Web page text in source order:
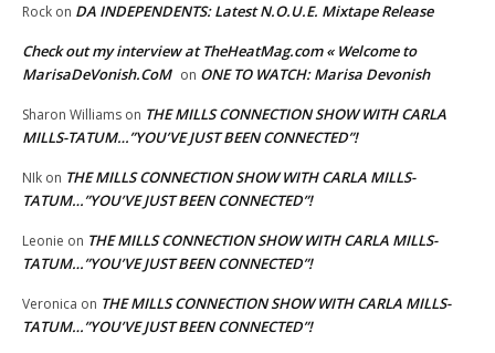
Rock on DA INDEPENDENTS: Latest N.O.U.E. Mixtape Release
Check out my interview at TheHeatMag.com « Welcome to
MarisaDeVonish.CoM on ONE TO WATCH: Marisa Devonish
Sharon Williams on THE MILLS CONNECTION SHOW WITH CARLA
MILLS-TATUM…”YOU’VE JUST BEEN CONNECTED”!
NIk on THE MILLS CONNECTION SHOW WITH CARLA MILLS-
TATUM…”YOU’VE JUST BEEN CONNECTED”!
Leonie on THE MILLS CONNECTION SHOW WITH CARLA MILLS-
TATUM…”YOU’VE JUST BEEN CONNECTED”!
Veronica on THE MILLS CONNECTION SHOW WITH CARLA MILLS-
TATUM…”YOU’VE JUST BEEN CONNECTED”!